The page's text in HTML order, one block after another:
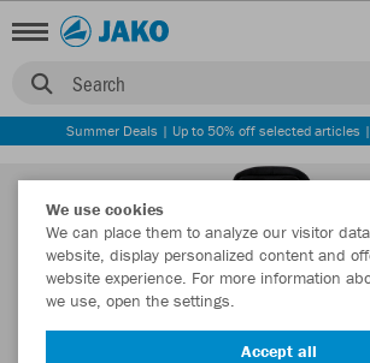
Search
Summer Deals | Up to 50% off selected articles |
We use cookies
We can place them to analyze our visitor
website, display personalized content and
website experience. For more information
we use, open the settings.
Accept all